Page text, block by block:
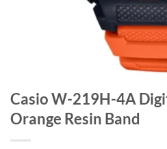
Casio W-219H-4A
Orange Resin Band